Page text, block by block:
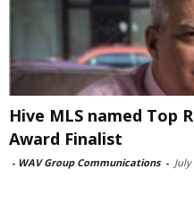
Hive MLS named Top
Award Finalist
- WAV Group Communications -